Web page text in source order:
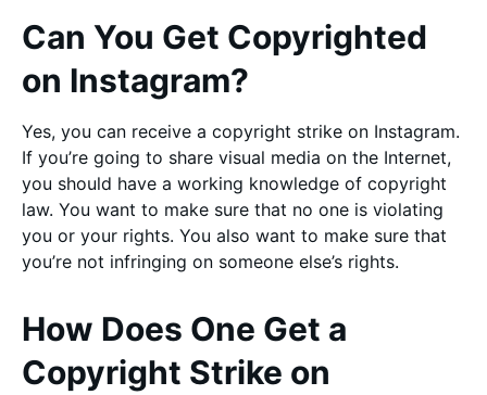
Can You Get Copyrighted
on Instagram?
Yes, you can receive a copyright strike on Instagram.
If you’re going to share visual media on the Internet,
you should have a working knowledge of copyright
law. You want to make sure that no one is violating
you or your rights. You also want to make sure that
you’re not infringing on someone else’s rights.
How Does One Get a
Copyright Strike on